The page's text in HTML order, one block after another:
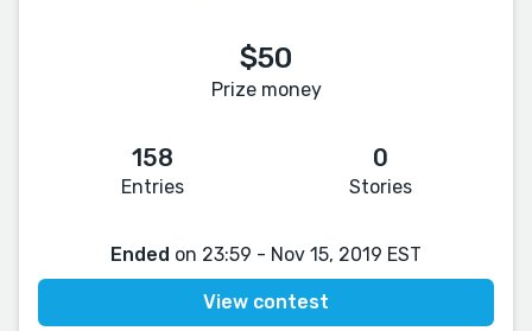
$50
Prize money
158
Entries
0
Stories
Ended on 23:59 - Nov 15, 2019 EST
View contest